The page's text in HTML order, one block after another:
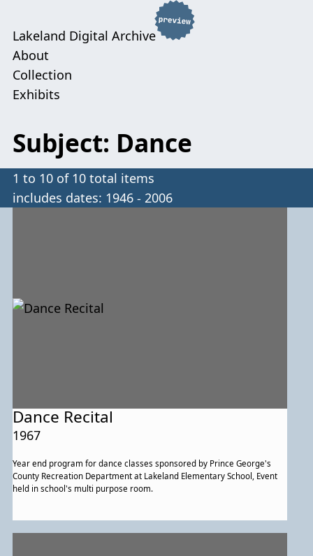
Lakeland Digital Archive
About
Collection
Exhibits
Subject: Dance
1 to 10 of 10 total items
includes dates: 1946 - 2006
Dance Recital
1967
Year end program for dance classes sponsored by Prince George's
County Recreation Department at Lakeland Elementary School, Event
held in school's multi purpose room.